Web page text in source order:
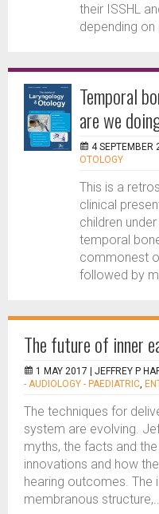
their ISSHL
depending
Temporal
are we
4 SEPTEMBER
OTOLOGY
This is a
clinical
children
temporal
commonest
followed by
The future of inner
1 MAY 2017 | JEFFREY P
- AUDIOLOGY - PAEDIATRIC,
The techniques for
system are evolving.
myths, the facts and
innovations and how
hearing outcomes. The
membranous